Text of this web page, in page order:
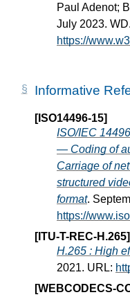
Paul Adenot;
July 2023.
https://
Informative
[ISO14496-15]
ISO/IEC
— Coding of
Carriage of
structured
format.
https://
[ITU-T-REC-H.265]
H.265 : High
2021. URL:
[WEBCODECS-